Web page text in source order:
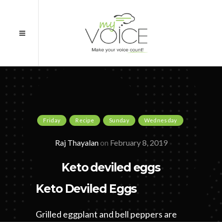
Friday Recipe Sunday Wednesday
Raj Thayalanon February 8, 2019
Keto deviled eggs
Keto Deviled Eggs
Grilled eggplant and bell peppers are